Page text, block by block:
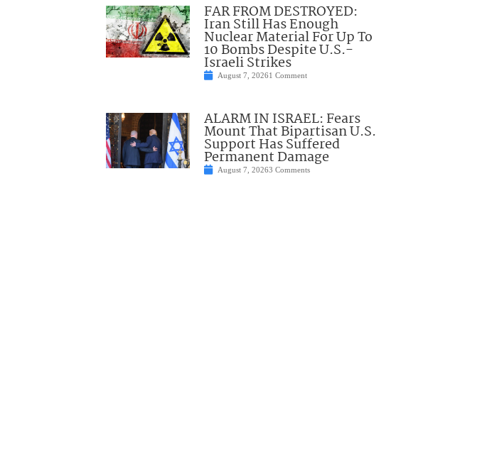
FAR FROM DESTROYED:
Iran Still Has Enough
Nuclear Material For Up To
10 Bombs Despite U.S.-
Israeli Strikes
August 7, 20261 Comment
ALARM IN ISRAEL: Fears
Mount That Bipartisan U.S.
Support Has Suffered
Permanent Damage
August 7, 20263 Comments